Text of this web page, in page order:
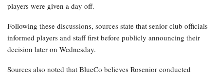
players were given a day off.
Following these discussions, sources state that senior club officials
informed players and staff first before publicly announcing their
decision later on Wednesday.
Sources also noted that BlueCo believes Rosenior conducted